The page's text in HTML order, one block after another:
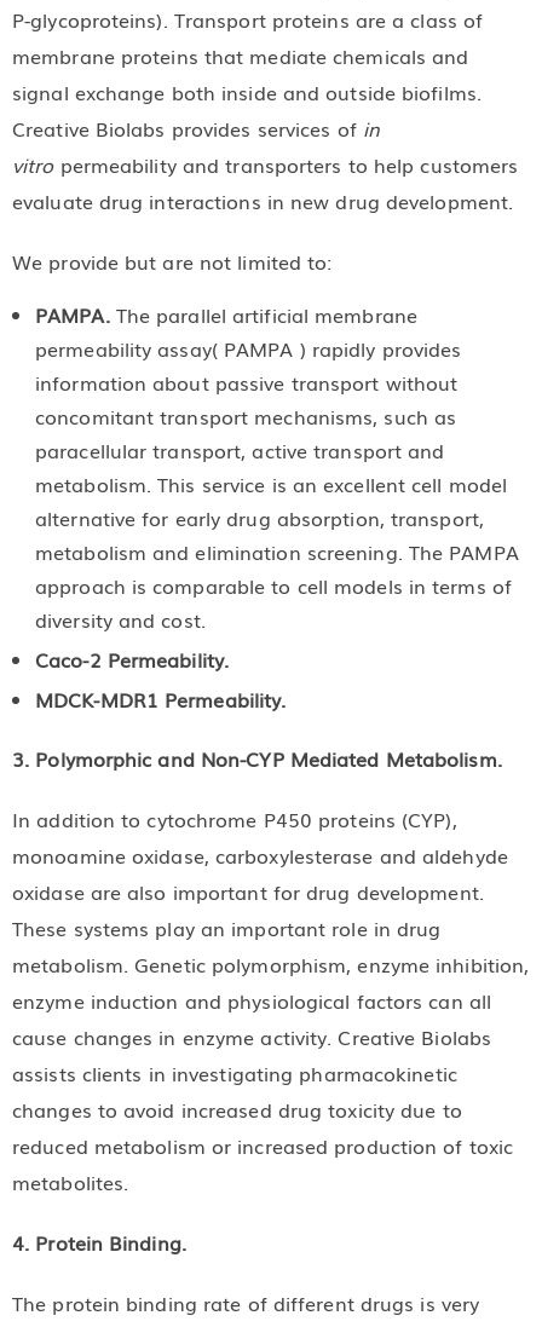
P-glycoproteins). Transport proteins are a class of
membrane proteins that mediate chemicals and
signal exchange both inside and outside biofilms.
Creative Biolabs provides services of in
vitropermeability and transporters to help customers
evaluate drug interactions in new drug development.
We provide but are not limited to:
PAMPA.The parallel artificial membrane
permeability assay( PAMPA ) rapidly provides
information about passive transport without
concomitant transport mechanisms, such as
paracellular transport, active transport and
metabolism. This service is an excellent cell model
alternative for early drug absorption, transport,
metabolism and elimination screening. The PAMPA
approach is comparable to cell models in terms of
diversity and cost.
Caco-2 Permeability.
MDCK-MDR1 Permeability.
3. Polymorphic and Non-CYP Mediated Metabolism.
In addition to cytochrome P450 proteins (CYP),
monoamine oxidase, carboxylesterase and aldehyde
oxidase are also important for drug development.
These systems play an important role in drug
metabolism. Genetic polymorphism, enzyme inhibition,
enzyme induction and physiological factors can all
cause changes in enzyme activity. Creative Biolabs
assists clients in investigating pharmacokinetic
changes to avoid increased drug toxicity due to
reduced metabolism or increased production of toxic
metabolites.
4. Protein Binding.
The protein binding rate of different drugs is very